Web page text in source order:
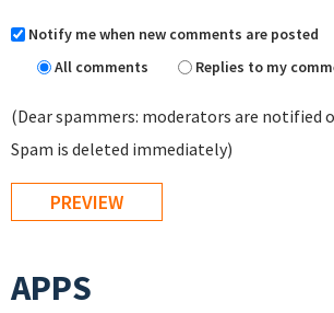
Notify me when new comments are posted
All comments
Replies to my
(Dear spammers: moderators are notified
Spam is deleted immediately)
APPS